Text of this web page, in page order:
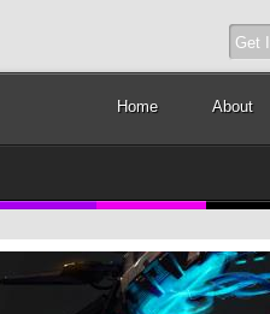
Home About